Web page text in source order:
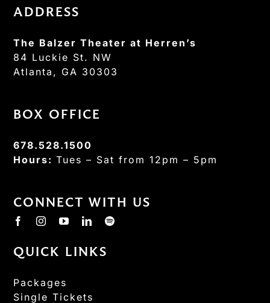
ADDRESS
The Balzer Theater at Herren’s
84 Luckie St. NW
Atlanta, GA 30303
BOX OFFICE
678.528.1500
Hours:Tues – Sat from 12pm – 5pm
CONNECT WITH US
QUICK LINKS
Packages
Single Tickets